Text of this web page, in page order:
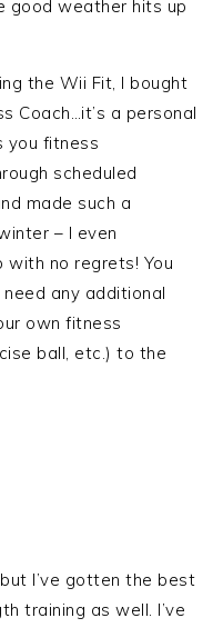
good weather hits up
the Wii Fit, I bought
Coach…it’s a personal
you fitness
scheduled
made such a
– I even
with no regrets! You
any additional
own fitness
ball, etc.) to the
I’ve gotten the best
training as well. I’ve